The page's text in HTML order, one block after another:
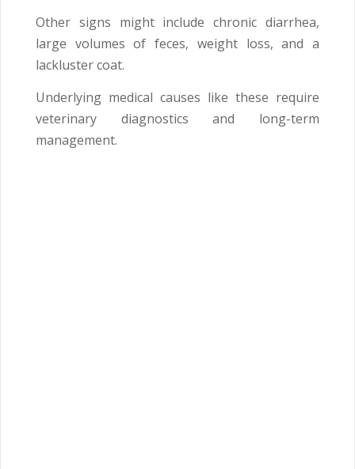
Other signs might include chronic diarrhea,
large volumes of feces, weight loss, and a
lackluster coat.
Underlying medical causes like these require
veterinary diagnostics and long-term
management.